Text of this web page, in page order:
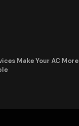
Make Your AC More